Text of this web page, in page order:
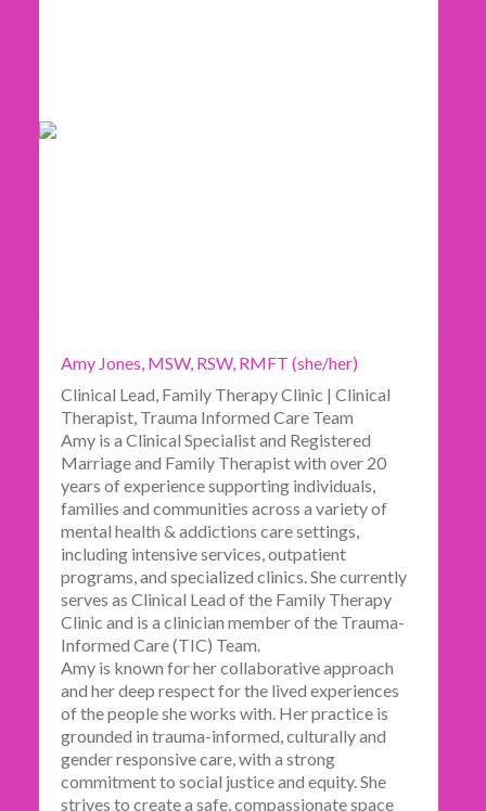
Amy Jones, MSW, RSW, RMFT (she/her)
Clinical Lead, Family Therapy Clinic | Clinical
Therapist, Trauma Informed Care Team
Amy is a Clinical Specialist and Registered
Marriage and Family Therapist with over 20
years of experience supporting individuals,
families and communities across a variety of
mental health & addictions care settings,
including intensive services, outpatient
programs, and specialized clinics. She currently
serves as Clinical Lead of the Family Therapy
Clinic and is a clinician member of the Trauma-
Informed Care (TIC) Team.
Amy is known for her collaborative approach
and her deep respect for the lived experiences
of the people she works with. Her practice is
grounded in trauma-informed, culturally and
gender responsive care, with a strong
commitment to social justice and equity. She
strives to create a safe, compassionate space